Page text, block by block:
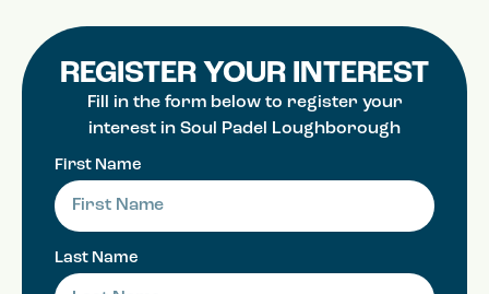
REGISTER YOUR INTEREST
Fill in the form below to register your
interest in Soul Padel Loughborough
First Name
Last Name